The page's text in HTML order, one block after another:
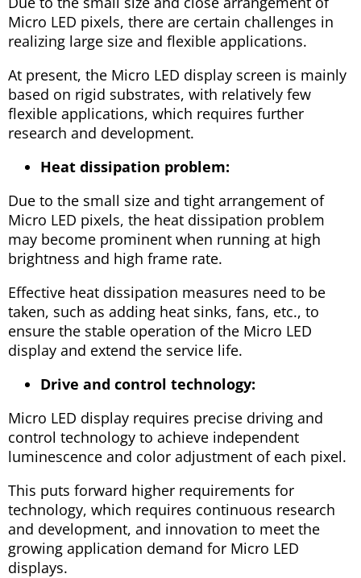
Micro LED pixels, there are certain challenges in
realizing large size and flexible applications.
At present, the Micro LED display screen is mainly
based on rigid substrates, with relatively few
flexible applications, which requires further
research and development.
Heat dissipation problem:
Due to the small size and tight arrangement of
Micro LED pixels, the heat dissipation problem
may become prominent when running at high
brightness and high frame rate.
Effective heat dissipation measures need to be
taken, such as adding heat sinks, fans, etc., to
ensure the stable operation of the Micro LED
display and extend the service life.
Drive and control technology:
Micro LED display requires precise driving and
control technology to achieve independent
luminescence and color adjustment of each pixel.
This puts forward higher requirements for
technology, which requires continuous research
and development, and innovation to meet the
growing application demand for Micro LED
displays.